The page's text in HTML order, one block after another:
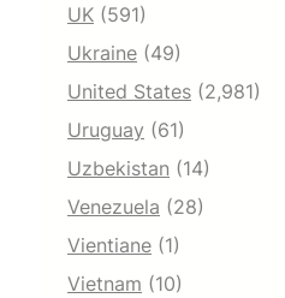
UK (591)
Ukraine (49)
United States (2,981)
Uruguay (61)
Uzbekistan (14)
Venezuela (28)
Vientiane (1)
Vietnam (10)